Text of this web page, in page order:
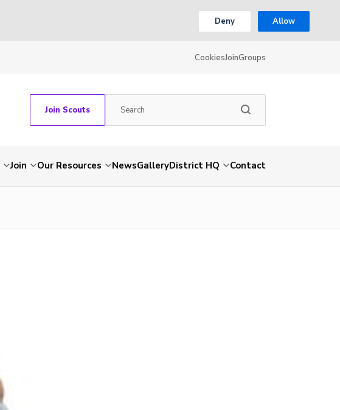
Deny Allow
CookiesJoinGroups
Join Scouts
Join Our Resources NewsGalleryDistrict HQ Contact